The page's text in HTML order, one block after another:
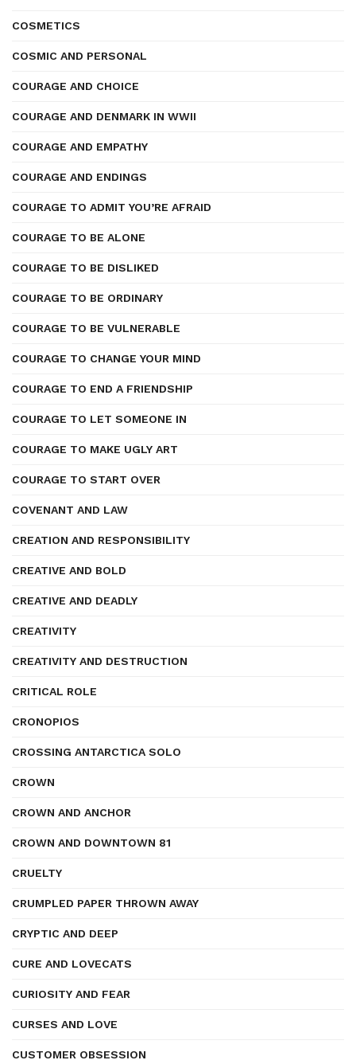
COSMETICS
COSMIC AND PERSONAL
COURAGE AND CHOICE
COURAGE AND DENMARK IN WWII
COURAGE AND EMPATHY
COURAGE AND ENDINGS
COURAGE TO ADMIT YOU’RE AFRAID
COURAGE TO BE ALONE
COURAGE TO BE DISLIKED
COURAGE TO BE ORDINARY
COURAGE TO BE VULNERABLE
COURAGE TO CHANGE YOUR MIND
COURAGE TO END A FRIENDSHIP
COURAGE TO LET SOMEONE IN
COURAGE TO MAKE UGLY ART
COURAGE TO START OVER
COVENANT AND LAW
CREATION AND RESPONSIBILITY
CREATIVE AND BOLD
CREATIVE AND DEADLY
CREATIVITY
CREATIVITY AND DESTRUCTION
CRITICAL ROLE
CRONOPIOS
CROSSING ANTARCTICA SOLO
CROWN
CROWN AND ANCHOR
CROWN AND DOWNTOWN 81
CRUELTY
CRUMPLED PAPER THROWN AWAY
CRYPTIC AND DEEP
CURE AND LOVECATS
CURIOSITY AND FEAR
CURSES AND LOVE
CUSTOMER OBSESSION